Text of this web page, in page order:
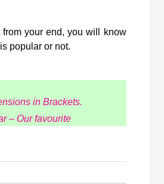
from your end, you will know
popular or not.
in Brackets.
– Our favourite